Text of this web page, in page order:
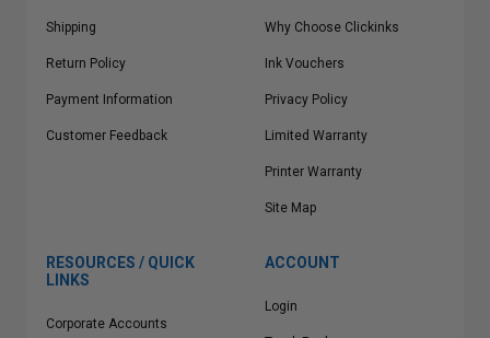
Shipping
Return Policy
Payment Information
Customer Feedback
Why Choose Clickinks
Ink Vouchers
Privacy Policy
Limited Warranty
Printer Warranty
Site Map
RESOURCES / QUICK
LINKS
Corporate Accounts
ACCOUNT
Login